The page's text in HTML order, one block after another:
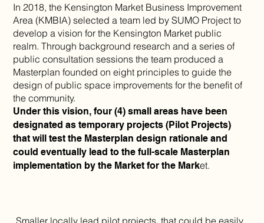
In 2018, the Kensington Market Business Improvement
Area (KMBIA) selected a team led by SUMO Project to
develop a vision for the Kensington Market public
realm. Through background research and a series of
public consultation sessions the team produced a
Masterplan founded on eight principles to guide the
design of public space improvements for the benefit of
the community.
Under this vision, four (4) small areas have been
designated as temporary projects (Pilot Projects)
that will test the Masterplan design rationale and
could eventually lead to the full-scale Masterplan
implementation by the Market for the Market.